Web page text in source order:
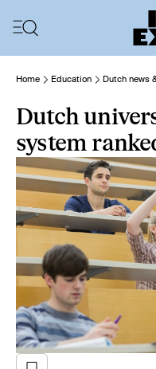
Home Education Dutch news
Dutch
system